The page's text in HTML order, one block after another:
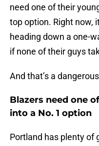
need one of their
top option. Right now,
heading down a one-
if none of their guys
And that’s a
Blazers need one
into a No. 1 option
Portland has plenty of